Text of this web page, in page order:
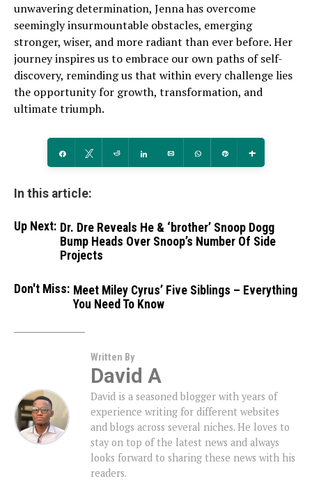
unwavering determination, Jenna has overcome
seemingly insurmountable obstacles, emerging
stronger, wiser, and more radiant than ever before. Her
journey inspires us to embrace our own paths of self-
discovery, reminding us that within every challenge lies
the opportunity for growth, transformation, and
ultimate triumph.
Share Tweet Reddit Share Email WhatsApp
In this article:
Up Next: Dr. Dre Reveals He & ‘brother’ Snoop Dogg
Bump Heads Over Snoop’s Number Of Side
Projects
Don't Miss: Meet Miley Cyrus’ Five Siblings – Everything
You Need To Know
Written By
David A
David is a seasoned blogger with years of
experience writing for different websites
and blogs across several niches. He loves to
stay on top of the latest news and always
looks forward to sharing these news with his
readers.